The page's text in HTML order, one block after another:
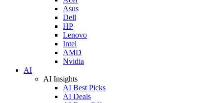
Asus
Dell
HP
Lenovo
Intel
AMD
Nvidia
AI
AI Insights
AI Best Picks
AI Deals